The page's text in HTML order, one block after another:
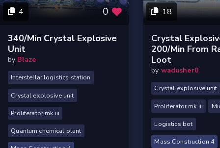
4 0
340/min Crystal Explosive
Unit
by Blaze
Interstellar logistics station
Crystal explosive unit
Proliferator mk.iii
Quantum chemical plant
18
Crystal
200/min From
Loot
by wadusher0
Crystal explosive unit
Proliferator mk.iii
Logistics bot
Mass Construction 4